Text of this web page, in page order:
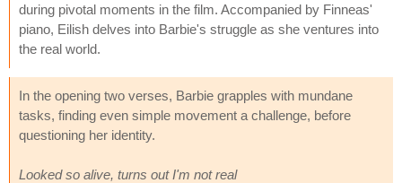
during pivotal moments in the film. Accompanied by Finneas'
piano, Eilish delves into Barbie's struggle as she ventures into
the real world.
In the opening two verses, Barbie grapples with mundane
tasks, finding even simple movement a challenge, before
questioning her identity.
Looked so alive, turns out I'm not real